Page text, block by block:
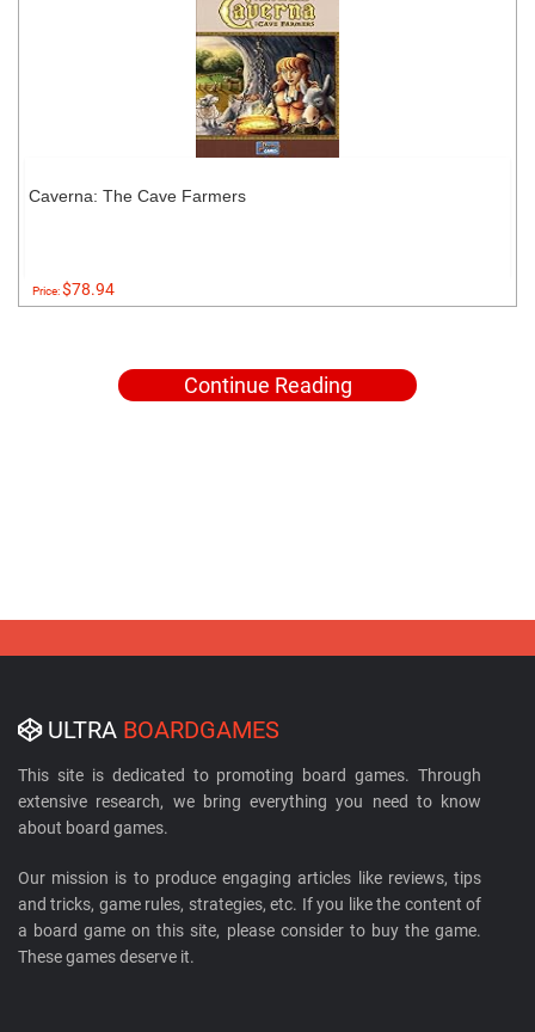
Caverna: The Cave Farmers
Price:$78.94
Continue Reading
ULTRA BOARDGAMES
This site is dedicated to promoting board games. Through
extensive research, we bring everything you need to know
about board games.
Our mission is to produce engaging articles like reviews, tips
and tricks, game rules, strategies, etc. If you like the content of
a board game on this site, please consider to buy the game.
These games deserve it.